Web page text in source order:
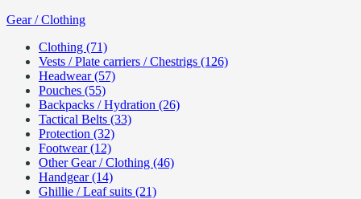
Gear / Clothing
Clothing (71)
Vests / Plate carriers / Chestrigs (126)
Headwear (57)
Pouches (55)
Backpacks / Hydration (26)
Tactical Belts (33)
Protection (32)
Footwear (12)
Other Gear / Clothing (46)
Handgear (14)
Ghillie / Leaf suits (21)